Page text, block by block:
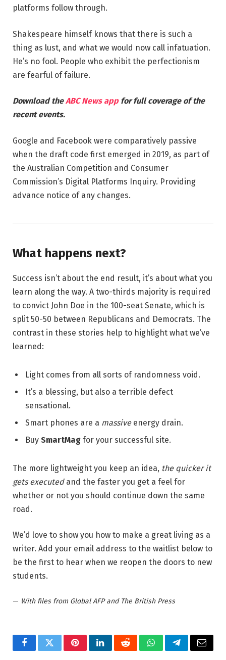
platforms follow through.
Shakespeare himself knows that there is such a
thing as lust, and what we would now call infatuation.
He’s no fool. People who exhibit the perfectionism
are fearful of failure.
Download theABC News app for full coverage of the
recent events.
Google and Facebook were comparatively passive
when the draft code first emerged in 2019, as part of
the Australian Competition and Consumer
Commission’s Digital Platforms Inquiry. Providing
advance notice of any changes.
What happens next?
Success isn’t about the end result, it’s about what you
learn along the way. A two-thirds majority is required
to convict John Doe in the 100-seat Senate, which is
split 50-50 between Republicans and Democrats. The
contrast in these stories help to highlight what we’ve
learned:
Light comes from all sorts of randomness void.
It’s a blessing, but also a terrible defect
sensational.
Smart phones are a massiveenergy drain.
Buy SmartMag for your successful site.
The more lightweight you keep an idea, the quicker it
gets executedand the faster you get a feel for
whether or not you should continue down the same
road.
We’d love to show you how to make a great living as a
writer. Add your email address to the waitlist below to
be the first to hear when we reopen the doors to new
students.
— With files from Global AFP and The British Press
FacebookTwitterPinterestLinkedInRedditWhatsAppTelegramEmail